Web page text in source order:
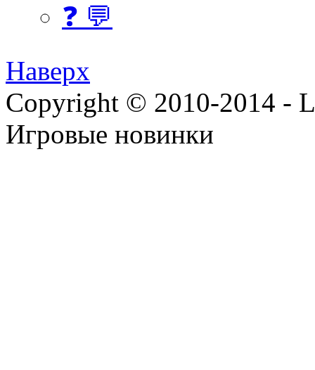
❓ 💬
Наверх
Copyright © 2010-2014 -
Игровые новинки